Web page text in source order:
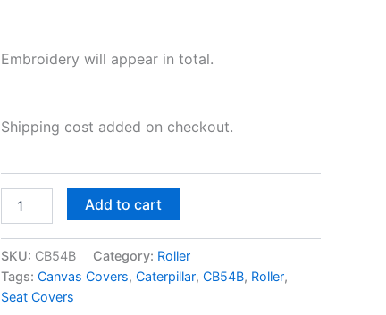
Embroidery will appear in total.
Shipping cost added on checkout.
Add to cart
SKU: CB54B Category: Roller
Tags: Canvas Covers, Caterpillar, CB54B, Roller,
Seat Covers